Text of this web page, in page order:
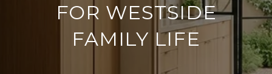
FOR WESTSIDE
FAMILY LIFE